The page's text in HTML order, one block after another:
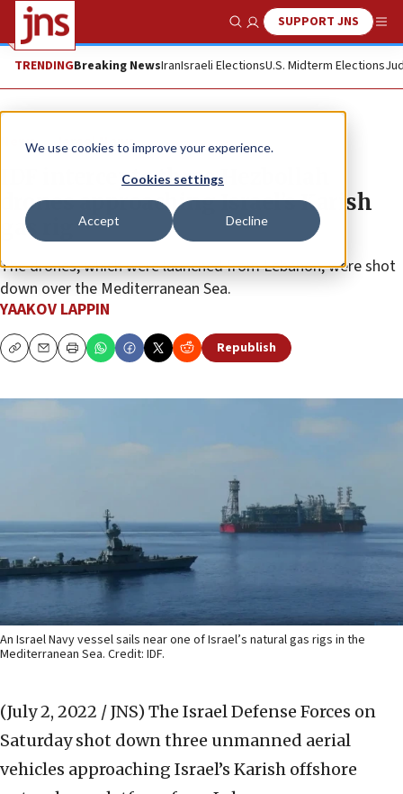
We use cookies to improve your experience.
Cookies settings
Accept Decline
Show SearchSUPPORT JNS
TRENDINGBreaking NewsIranIsraeli ElectionsU.S. Midterm Elections
News Israel News
IDF intercepts three Hezbollah
drones approaching Israel’s Karish
gas rig
The drones, which were launched from Lebanon, were shot
down over the Mediterranean Sea.
YAAKOV LAPPIN
CopyEmailPrint Republish
An Israel Navy vessel sails near one of Israel’s natural gas rigs in the
Mediterranean Sea. Credit: IDF.
(July 2, 2022 / JNS) The Israel Defense Forces on
Saturday shot down three unmanned aerial
vehicles approaching Israel’s Karish offshore